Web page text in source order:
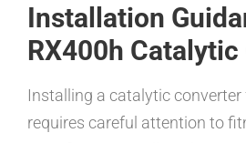
Installation
RX400h
Installing a catalytic converter
requires careful attention to